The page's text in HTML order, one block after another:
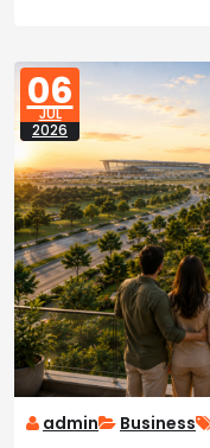
06
JUL
2026
admin Business